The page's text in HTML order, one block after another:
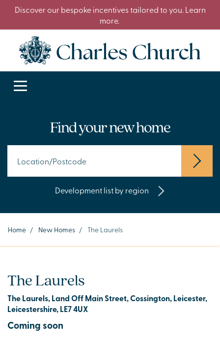
Discover our bespoke incentives tailored to you. Learn
more.
Find your new home
Development list by region
Home / New Homes / The Laurels
The Laurels
The Laurels, Land Off Main Street, Cossington, Leicester,
Leicestershire, LE7 4UX
Coming soon